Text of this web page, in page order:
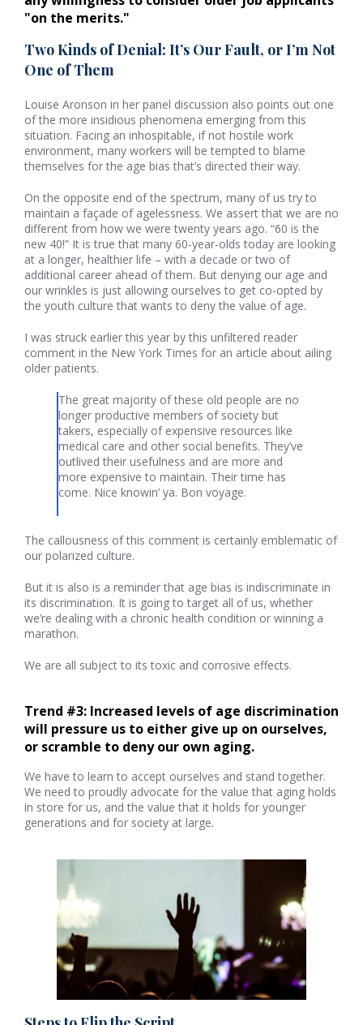
"on the merits."
Two Kinds of Denial: It’s Our Fault, or I’m Not
One of Them
Louise Aronson in her panel discussion also points out one
of the more insidious phenomena emerging from this
situation. Facing an inhospitable, if not hostile work
environment, many workers will be tempted to blame
themselves for the age bias that’s directed their way.
On the opposite end of the spectrum, many of us try to
maintain a façade of agelessness. We assert that we are no
different from how we were twenty years ago. “60 is the
new 40!” It is true that many 60-year-olds today are looking
at a longer, healthier life – with a decade or two of
additional career ahead of them. But denying our age and
our wrinkles is just allowing ourselves to get co-opted by
the youth culture that wants to deny the value of age.
I was struck earlier this year by this unfiltered reader
comment in the New York Times for an article about ailing
older patients.
The great majority of these old people are no
longer productive members of society but
takers, especially of expensive resources like
medical care and other social benefits. They’ve
outlived their usefulness and are more and
more expensive to maintain. Their time has
come. Nice knowin’ ya. Bon voyage.
The callousness of this comment is certainly emblematic of
our polarized culture.
But it is also is a reminder that age bias is indiscriminate in
its discrimination. It is going to target all of us, whether
we’re dealing with a chronic health condition or winning a
marathon.
We are all subject to its toxic and corrosive effects.
Trend #3: Increased levels of age discrimination
will pressure us to either give up on ourselves,
or scramble to deny our own aging.
We have to learn to accept ourselves and stand together.
We need to proudly advocate for the value that aging holds
in store for us, and the value that it holds for younger
generations and for society at large.